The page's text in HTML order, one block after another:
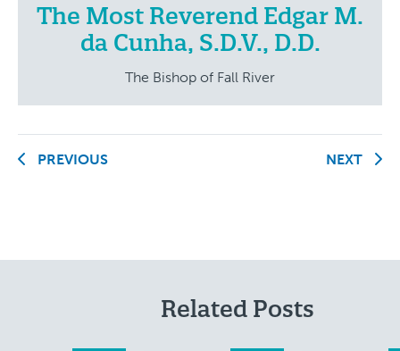
The Most Reverend Edgar M.
da Cunha, S.D.V., D.D.
The Bishop of Fall River
PREVIOUS NEXT
Related Posts